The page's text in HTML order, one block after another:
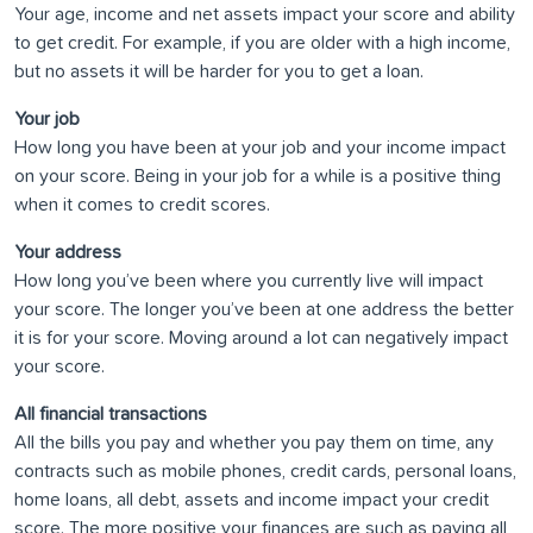
Your age, income and net assets impact your score and ability
to get credit. For example, if you are older with a high income,
but no assets it will be harder for you to get a loan.
Your job
How long you have been at your job and your income impact
on your score. Being in your job for a while is a positive thing
when it comes to credit scores.
Your address
How long you’ve been where you currently live will impact
your score. The longer you’ve been at one address the better
it is for your score. Moving around a lot can negatively impact
your score.
All financial transactions
All the bills you pay and whether you pay them on time, any
contracts such as mobile phones, credit cards, personal loans,
home loans, all debt, assets and income impact your credit
score. The more positive your finances are such as paying all